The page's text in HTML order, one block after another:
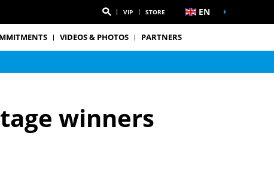
VIP STORE EN
VIDEOS & PHOTOS PARTNERS
winners